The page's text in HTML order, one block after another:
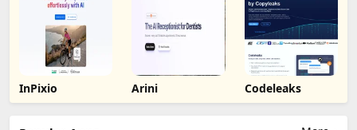
InPixio Arini Codeleaks